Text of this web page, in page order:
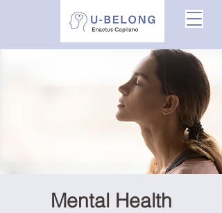
Mental Health